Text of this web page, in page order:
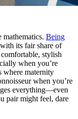
mathematics. Being
its fair share of
stylish
when you’re
where maternity
when you’re
everything—even
pair might feel, dare